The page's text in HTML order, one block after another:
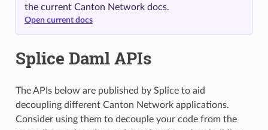
the current Canton Network docs.
Open current docs
Splice Daml APIs
The APIs below are published by Splice to aid
decoupling different Canton Network applications.
Consider using them to decouple your code from the